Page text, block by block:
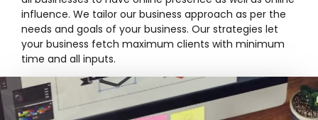
influence. We tailor our business approach as per the
needs and goals of your business. Our strategies let
your business fetch maximum clients with minimum
time and all inputs.